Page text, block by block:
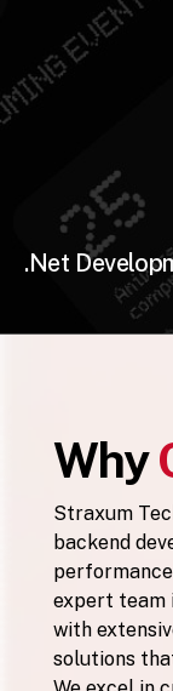
.Net
Why
Straxum
backend
expert team
with
solutions